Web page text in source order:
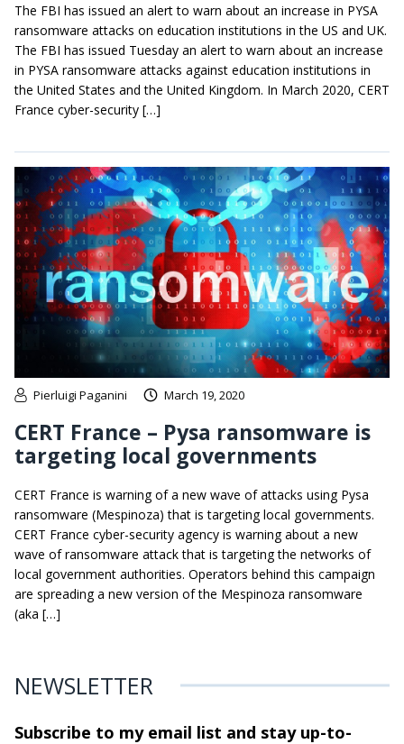
The FBI has issued an alert to warn about an increase in PYSA
ransomware attacks on education institutions in the US and UK.
The FBI has issued Tuesday an alert to warn about an increase
in PYSA ransomware attacks against education institutions in
the United States and the United Kingdom. In March 2020, CERT
France cyber-security […]
Pierluigi Paganini March 19, 2020
CERT France – Pysa ransomware is
targeting local governments
CERT France is warning of a new wave of attacks using Pysa
ransomware (Mespinoza) that is targeting local governments.
CERT France cyber-security agency is warning about a new
wave of ransomware attack that is targeting the networks of
local government authorities. Operators behind this campaign
are spreading a new version of the Mespinoza ransomware
(aka […]
NEWSLETTER
Subscribe to my email list and stayup-to-